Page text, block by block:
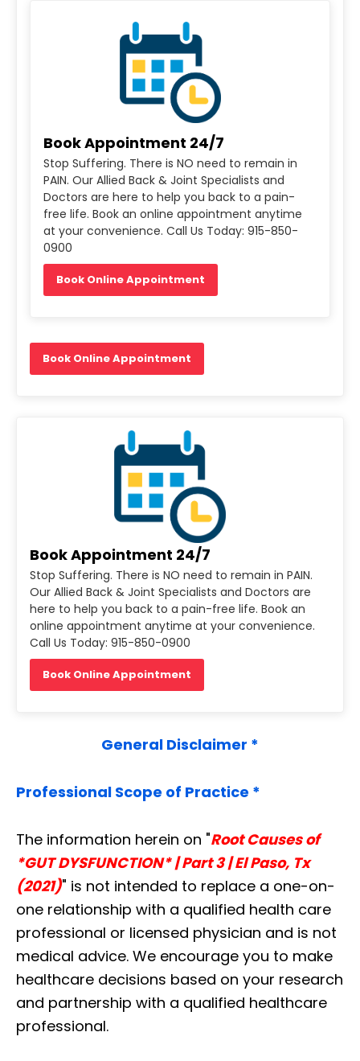
Book Appointment 24/7
Stop Suffering. There is NO need to remain in
PAIN. Our Allied Back & Joint Specialists and
Doctors are here to help you back to a pain-
free life. Book an online appointment anytime
at your convenience. Call Us Today: 915-850-
0900
Book Online Appointment
Book Online Appointment
Book Appointment 24/7
Stop Suffering. There is NO need to remain in PAIN.
Our Allied Back & Joint Specialists and Doctors are
here to help you back to a pain-free life. Book an
online appointment anytime at your convenience.
Call Us Today: 915-850-0900
Book Online Appointment
General Disclaimer *
Professional Scope of Practice *
The information herein on "Root Causes of
*GUT DYSFUNCTION* | Part 3 | El Paso, Tx
(2021)" is not intended to replace a one-on-
one relationship with a qualified health care
professional or licensed physician and is not
medical advice. We encourage you to make
healthcare decisions based on your research
and partnership with a qualified healthcare
professional.